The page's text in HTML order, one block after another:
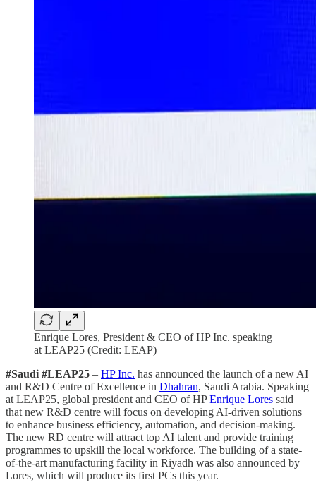
Enrique Lores, President & CEO of HP Inc. speaking
at LEAP25 (Credit: LEAP)
#Saudi #LEAP25 – HP Inc. has announced the launch of a new AI
and R&D Centre of Excellence in Dhahran, Saudi Arabia. Speaking
at LEAP25, global president and CEO of HPEnrique Lores said
that new R&D centre will focus on developing AI-driven solutions
to enhance business efficiency, automation, and decision-making.
The new RD centre will attract top AI talent and provide training
programmes to upskill the local workforce. The building of a state-
of-the-art manufacturing facility in Riyadh was also announced by
Lores, which will produce its first PCs this year.